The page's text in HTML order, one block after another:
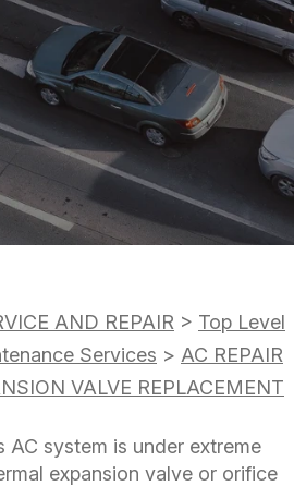
REQUEST
NOW
AND REPAIR > Top Level
Services > AC REPAIR
VALVE REPLACEMENT
AC system is under extreme
expansion valve or orifice